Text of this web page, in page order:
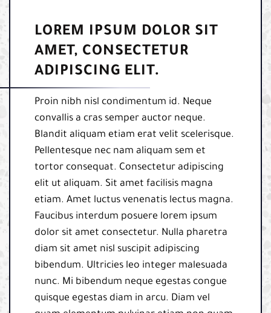
LOREM IPSUM DOLOR SIT
AMET, CONSECTETUR
ADIPISCING ELIT.
Proin nibh nisl condimentum id. Neque
convallis a cras semper auctor neque.
Blandit aliquam etiam erat velit scelerisque.
Pellentesque nec nam aliquam sem et
tortor consequat. Consectetur adipiscing
elit ut aliquam. Sit amet facilisis magna
etiam. Amet luctus venenatis lectus magna.
Faucibus interdum posuere lorem ipsum
dolor sit amet consectetur. Nulla pharetra
diam sit amet nisl suscipit adipiscing
bibendum. Ultricies leo integer malesuada
nunc. Mi bibendum neque egestas congue
quisque egestas diam in arcu. Diam vel